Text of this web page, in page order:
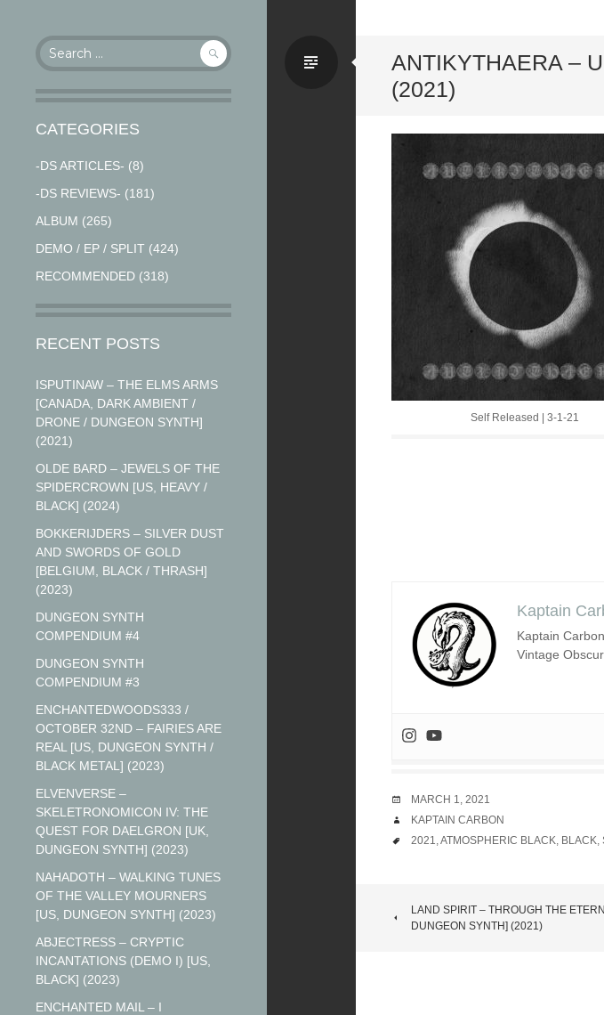
Search
for:
CATEGORIES
-DS ARTICLES- (8)
-DS REVIEWS- (181)
ALBUM (265)
DEMO / EP / SPLIT (424)
RECOMMENDED (318)
RECENT POSTS
ISPUTINAW – THE ELMS ARMS
[CANADA, DARK AMBIENT /
DRONE / DUNGEON SYNTH]
(2021)
OLDE BARD – JEWELS OF THE
SPIDERCROWN [US, HEAVY /
BLACK] (2024)
BOKKERIJDERS – SILVER DUST
AND SWORDS OF GOLD
[BELGIUM, BLACK / THRASH]
(2023)
DUNGEON SYNTH
COMPENDIUM #4
DUNGEON SYNTH
COMPENDIUM #3
ENCHANTEDWOODS333 /
OCTOBER 32ND – FAIRIES ARE
REAL [US, DUNGEON SYNTH /
BLACK METAL] (2023)
ELVENVERSE –
SKELETRONOMICON IV: THE
QUEST FOR DAELGRON [UK,
DUNGEON SYNTH] (2023)
NAHADOTH – WALKING TUNES
OF THE VALLEY MOURNERS
[US, DUNGEON SYNTH] (2023)
ABJECTRESS – CRYPTIC
INCANTATIONS (DEMO I) [US,
BLACK] (2023)
ENCHANTED MAIL – I
ANTIKYTHAERA –
(2021)
Standard
Self Released | 3-1-21
Kaptain
Kaptain
Vintage
DATE
MARCH 1, 2021
AUTHOR
KAPTAIN CARBON
TAGS
2021,ATMOSPHERIC BLACK, BLACK,
POST
LAND SPIRIT – THROUGH THE
DUNGEON SYNTH] (2021)